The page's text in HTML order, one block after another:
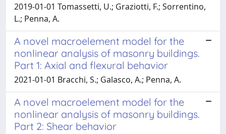
2019-01-01 Tomassetti, U.; Graziotti, F.; Sorrentino,
L.; Penna, A.
A novel macroelement model for the
nonlinear analysis of masonry buildings.
Part 1: Axial and flexural behavior
2021-01-01 Bracchi, S.; Galasco, A.; Penna, A.
A novel macroelement model for the
nonlinear analysis of masonry buildings.
Part 2: Shear behavior